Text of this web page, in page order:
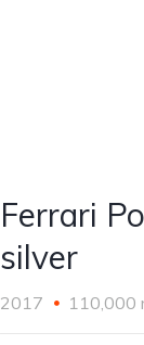
Ferrari
silver
2017 110,000